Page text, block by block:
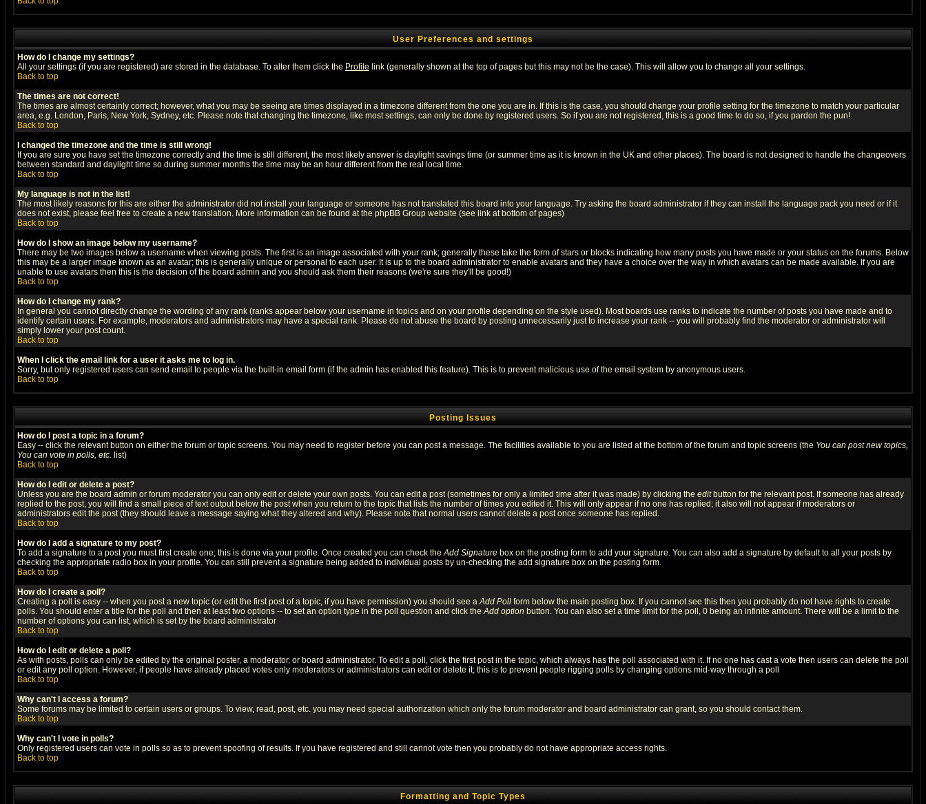
User Preferences and settings
How do I change my settings?
All your settings (if you are registered) are stored in the database. To alter them click the Profile link (generally shown at the top of pages but this may not be the case). This will allow you to change all your settings.
Back to top
The times are not correct!
The times are almost certainly correct; however, what you may be seeing are times displayed in a timezone different from the one you are in. If this is the case, you should change your profile setting for the timezone to match your particular
area, e.g. London, Paris, New York, Sydney, etc. Please note that changing the timezone, like most settings, can only be done by registered users. So if you are not registered, this is a good time to do so, if you pardon the pun!
Back to top
I changed the timezone and the time is still wrong!
If you are sure you have set the timezone correctly and the time is still different, the most likely answer is daylight savings time (or summer time as it is known in the UK and other places). The board is not designed to handle the changeovers
between standard and daylight time so during summer months the time may be an hour different from the real local time.
Back to top
My language is not in the list!
The most likely reasons for this are either the administrator did not install your language or someone has not translated this board into your language. Try asking the board administrator if they can install the language pack you need or if it
does not exist, please feel free to create a new translation. More information can be found at the phpBB Group website (see link at bottom of pages)
Back to top
How do I show an image below my username?
There may be two images below a username when viewing posts. The first is an image associated with your rank; generally these take the form of stars or blocks indicating how many posts you have made or your status on the forums. Below
this may be a larger image known as an avatar; this is generally unique or personal to each user. It is up to the board administrator to enable avatars and they have a choice over the way in which avatars can be made available. If you are
unable to use avatars then this is the decision of the board admin and you should ask them their reasons (we're sure they'll be good!)
Back to top
How do I change my rank?
In general you cannot directly change the wording of any rank (ranks appear below your username in topics and on your profile depending on the style used). Most boards use ranks to indicate the number of posts you have made and to
identify certain users. For example, moderators and administrators may have a special rank. Please do not abuse the board by posting unnecessarily just to increase your rank -- you will probably find the moderator or administrator will
simply lower your post count.
Back to top
When I click the email link for a user it asks me to log in.
Sorry, but only registered users can send email to people via the built-in email form (if the admin has enabled this feature). This is to prevent malicious use of the email system by anonymous users.
Back to top
Posting Issues
How do I post a topic in a forum?
Easy -- click the relevant button on either the forum or topic screens. You may need to register before you can post a message. The facilities available to you are listed at the bottom of the forum and topic screens (the You can post new topics,
You can vote in polls, etc. list)
Back to top
How do I edit or delete a post?
Unless you are the board admin or forum moderator you can only edit or delete your own posts. You can edit a post (sometimes for only a limited time after it was made) by clicking the editbutton for the relevant post. If someone has already
replied to the post, you will find a small piece of text output below the post when you return to the topic that lists the number of times you edited it. This will only appear if no one has replied; it also will not appear if moderators or
administrators edit the post (they should leave a message saying what they altered and why). Please note that normal users cannot delete a post once someone has replied.
Back to top
How do I add a signature to my post?
To add a signature to a post you must first create one; this is done via your profile. Once created you can check theAdd Signature box on the posting form to add your signature. You can also add a signature by default to all your posts by
checking the appropriate radio box in your profile. You can still prevent a signature being added to individual posts by un-checking the add signature box on the posting form.
Back to top
How do I create a poll?
Creating a poll is easy -- when you post a new topic (or edit the first post of a topic, if you have permission) you should see aAdd Poll form below the main posting box. If you cannot see this then you probably do not have rights to create
polls. You should enter a title for the poll and then at least two options -- to set an option type in the poll question and click theAdd option button. You can also set a time limit for the poll, 0 being an infinite amount. There will be a limit to the
number of options you can list, which is set by the board administrator
Back to top
How do I edit or delete a poll?
As with posts, polls can only be edited by the original poster, a moderator, or board administrator. To edit a poll, click the first post in the topic, which always has the poll associated with it. If no one has cast a vote then users can delete the poll
or edit any poll option. However, if people have already placed votes only moderators or administrators can edit or delete it; this is to prevent people rigging polls by changing options mid-way through a poll
Back to top
Why can't I access a forum?
Some forums may be limited to certain users or groups. To view, read, post, etc. you may need special authorization which only the forum moderator and board administrator can grant, so you should contact them.
Back to top
Why can't I vote in polls?
Only registered users can vote in polls so as to prevent spoofing of results. If you have registered and still cannot vote then you probably do not have appropriate access rights.
Back to top
Formatting and Topic Types